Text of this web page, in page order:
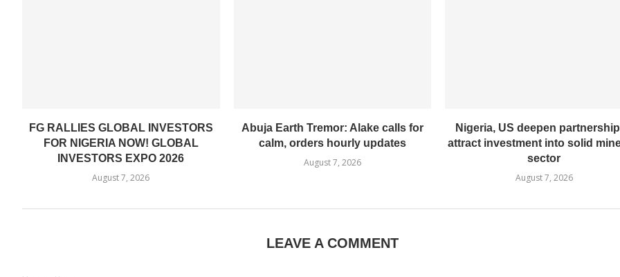
FG RALLIES GLOBAL INVESTORS
FOR NIGERIA NOW! GLOBAL
INVESTORS EXPO 2026
August 7, 2026
Abuja Earth Tremor: Alake calls for
calm, orders hourly updates
August 7, 2026
Nigeria, US deepen
attract investment into solid
sector
August 7, 2026
LEAVE A COMMENT